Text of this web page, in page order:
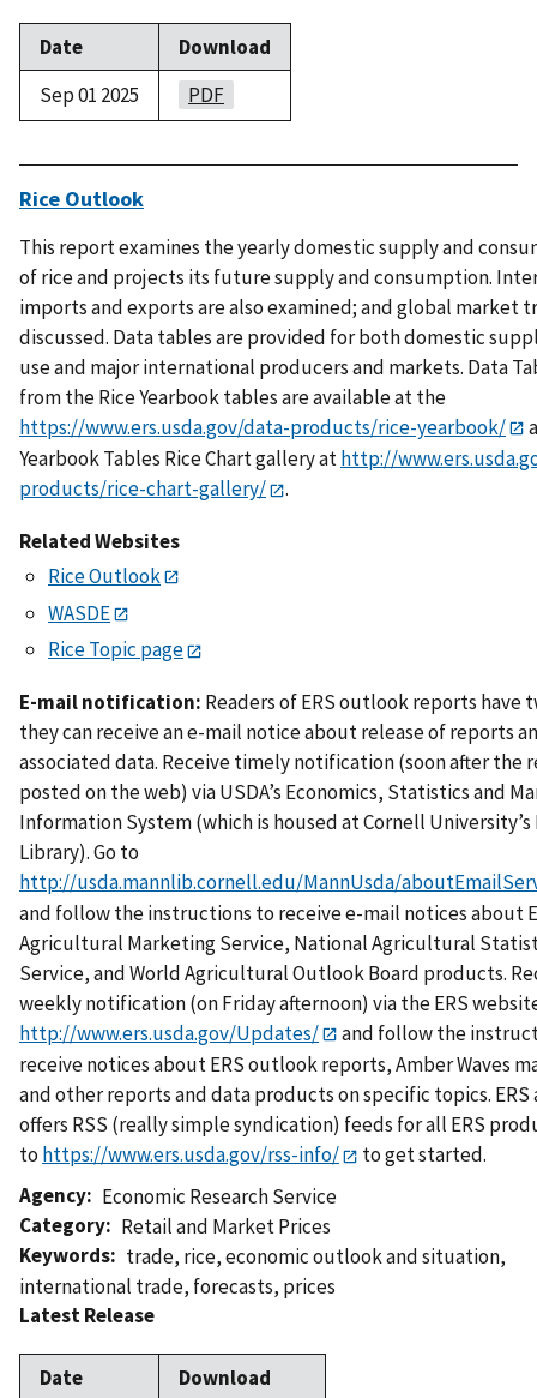
Date
Download
Sep 01 2025
PDF
Rice Outlook
This report examines the yearly domestic supply and
of rice and projects its future supply and consumption.
imports and exports are also examined; and global market
discussed. Data tables are provided for both domestic
use and major international producers and markets. Data
from the Rice Yearbook tables are available at the
https://www.ers.usda.gov/data-products/rice-yearbook/
Yearbook Tables Rice Chart gallery athttp://
products/rice-chart-gallery/
.
Related Websites
Rice Outlook
WASDE
Rice Topic page
E-mail notification: Readers of ERS outlook reports have
they can receive an e-mail notice about release of reports
associated data. Receive timely notification (soon after the
posted on the web) via USDA’s Economics, Statistics and
Information System (which is housed at Cornell University’s
Library). Go to
http://usda.mannlib.cornell.edu/MannUsda/
and follow the instructions to receive e-mail notices about
Agricultural Marketing Service, National Agricultural
Service, and World Agricultural Outlook Board products.
weekly notification (on Friday afternoon) via the ERS
http://www.ers.usda.gov/Updates/
and follow the
receive notices about ERS outlook reports, Amber Waves
and other reports and data products on specific topics. ERS
offers RSS (really simple syndication) feeds for all ERS
to https://www.ers.usda.gov/rss-info/
to get started.
Agency
Economic Research Service
Category
Retail and Market Prices
Keywords
trade, rice,economic outlook and situation,
international trade, forecasts, prices
Latest Release
Date
Download